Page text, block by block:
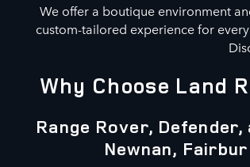
We offer a boutique environment
custom-tailored experience for
Why Choose Land
Range Rover,
Newnan,